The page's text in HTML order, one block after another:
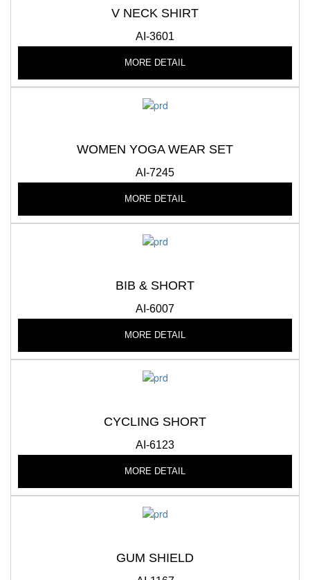
V NECK SHIRT
AI-3601
MORE DETAIL
WOMEN YOGA WEAR SET
AI-7245
MORE DETAIL
BIB & SHORT
AI-6007
MORE DETAIL
CYCLING SHORT
AI-6123
MORE DETAIL
GUM SHIELD